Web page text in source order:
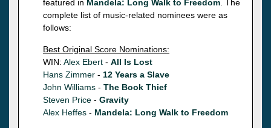
featured in Mandela: Long Walk to Freedom . The
complete list of music-related nominees were as
follows:
Best Original Score Nominations:
WIN: Alex Ebert - All Is Lost
Hans Zimmer - 12 Years a Slave
John Williams - The Book Thief
Steven Price - Gravity
Alex Heffes - Mandela: Long Walk to Freedom